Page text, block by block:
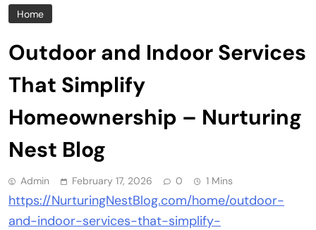
Home
Outdoor and Indoor Services
That Simplify
Homeownership – Nurturing
Nest Blog
Admin February 17, 2026 0 1 Mins
https://NurturingNestBlog.com/home/outdoor-
and-indoor-services-that-simplify-